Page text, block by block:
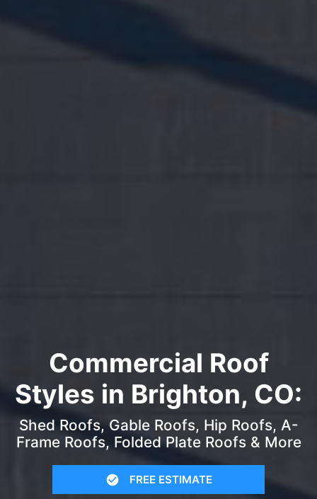
Commercial Roof
Styles in Brighton, CO:
Shed Roofs, Gable Roofs, Hip Roofs, A-
Frame Roofs, Folded Plate Roofs & More
FREE ESTIMATE